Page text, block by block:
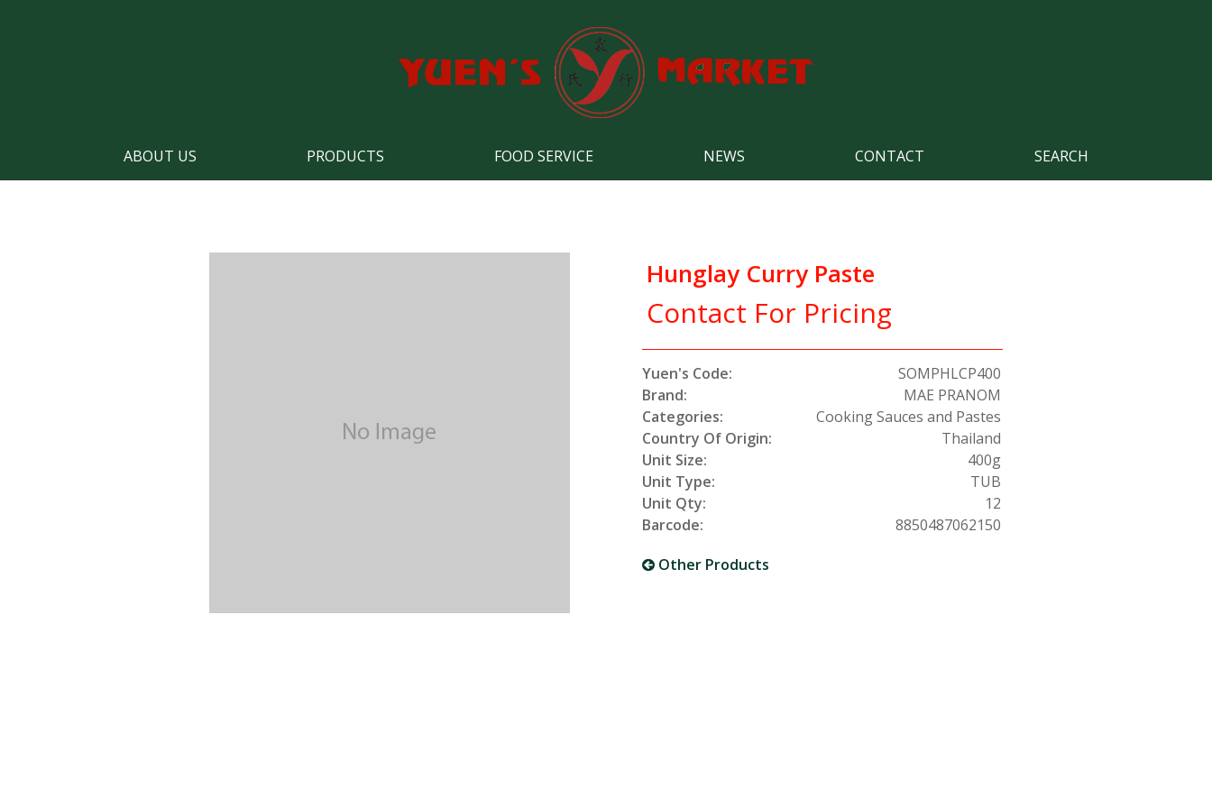
ABOUT US PRODUCTS FOOD SERVICE NEWS CONTACT SEARCH
Hunglay Curry Paste
Contact For Pricing
Yuen's Code:
SOMPHLCP400
Brand:
MAE PRANOM
Categories:
Cooking Sauces and Pastes
Country Of Origin:
Thailand
Unit Size:
400g
Unit Type:
TUB
Unit Qty:
12
Barcode:
8850487062150
Other Products